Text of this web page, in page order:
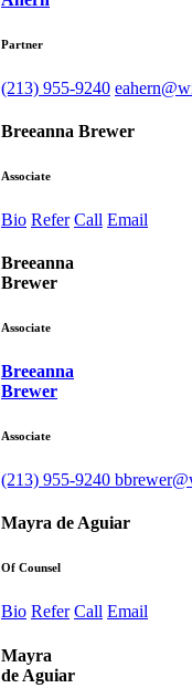
Partner
(213) 955-9240
Breeanna Brewer
Associate
Bio Refer Call Email
Breeanna
Brewer
Associate
Breeanna
Brewer
Associate
(213) 955-9240
Mayra de Aguiar
Of Counsel
Bio Refer Call Email
Mayra
de Aguiar